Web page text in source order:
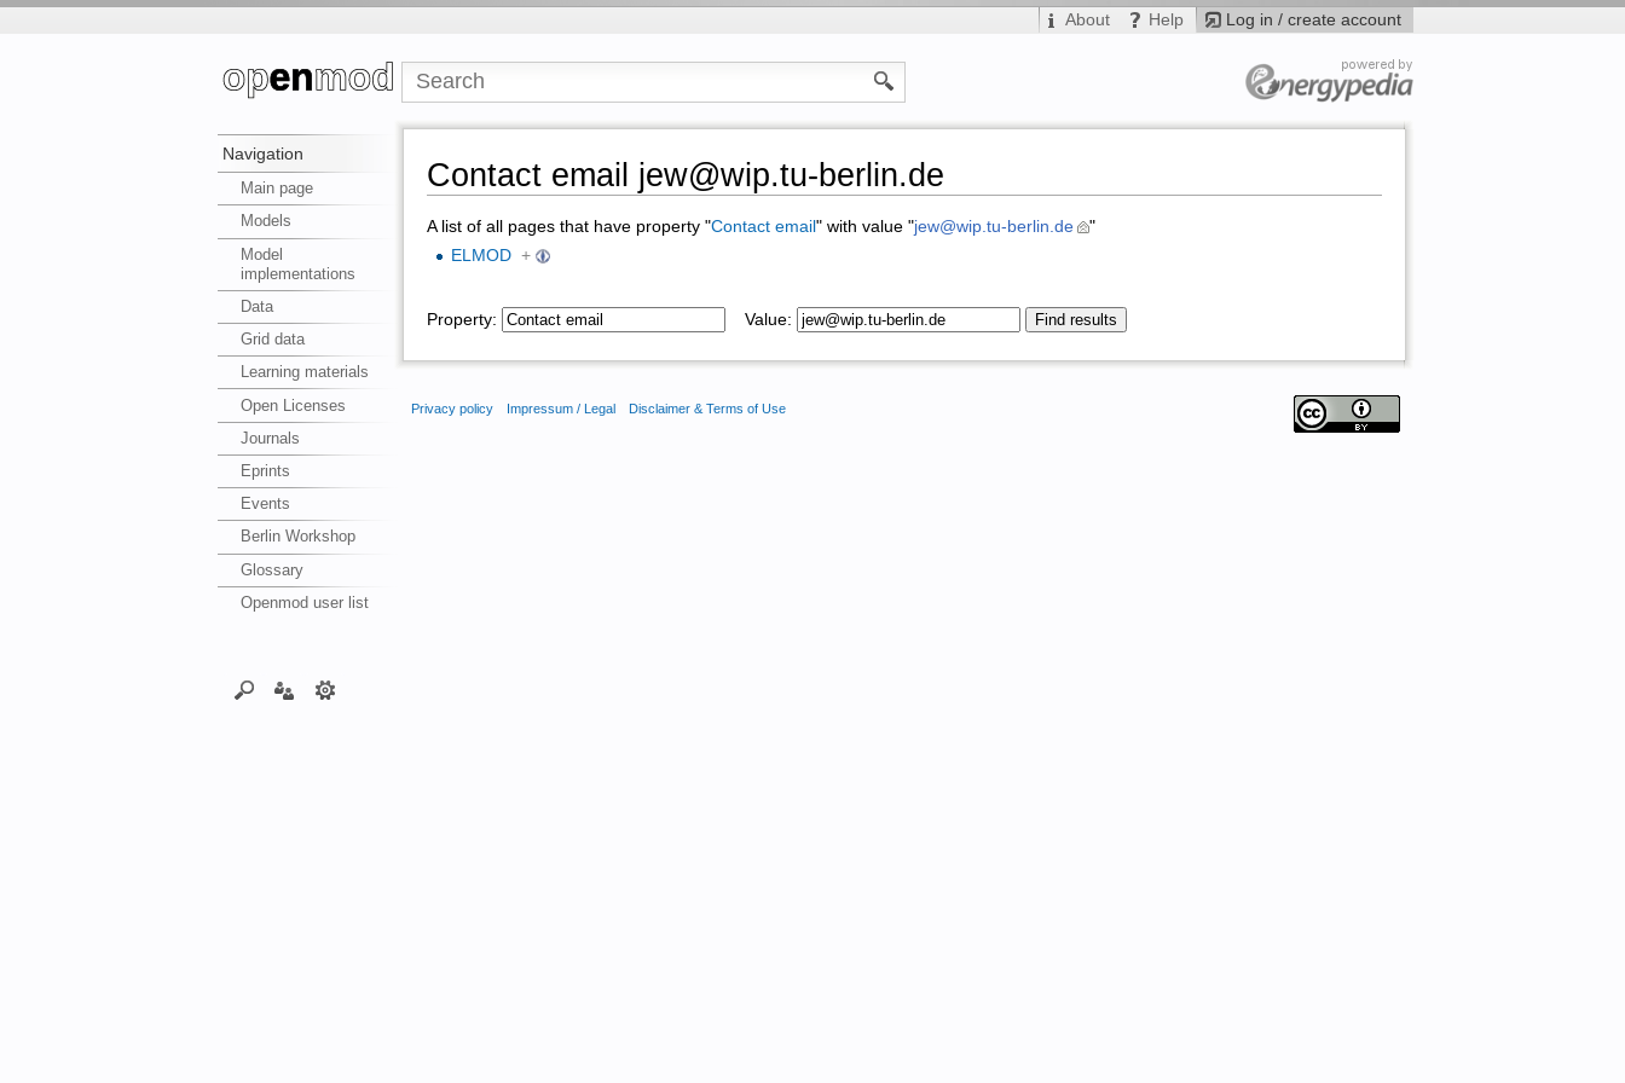
Log in / create account
About Help
Navigation
Main page
Models
Model
implementations
Data
Grid data
Learning materials
Open Licenses
Journals
Eprints
Events
Berlin Workshop
Glossary
Openmod user list
Contact email jew@wip.tu-berlin.de
A list of all pages that have property "Contact email " with value "jew@wip.tu-berlin.de
"
ELMOD +
Property: Value:
Privacy policy Impressum / Legal Disclaimer & Terms of Use